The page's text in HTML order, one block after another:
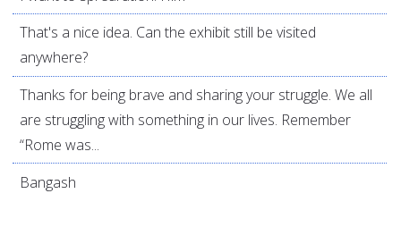
That's a nice idea. Can the exhibit still be visited
anywhere?
Thanks for being brave and sharing your struggle. We all
are struggling with something in our lives. Remember
“Rome was...
Bangash